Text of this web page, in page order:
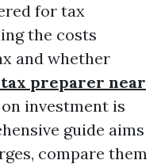
for tax
the costs
and whether
tax preparer near
investment is
guide aims
compare them